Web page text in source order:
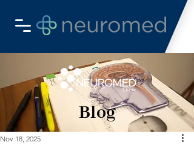
Blog
Nov 18, 2025